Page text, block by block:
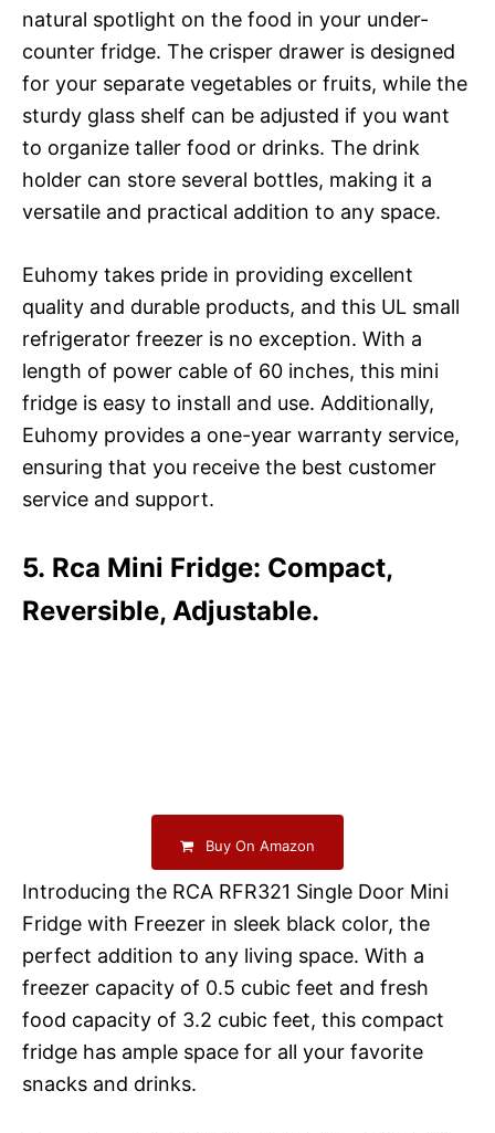
natural spotlight on the food in your under-
counter fridge. The crisper drawer is designed
for your separate vegetables or fruits, while the
sturdy glass shelf can be adjusted if you want
to organize taller food or drinks. The drink
holder can store several bottles, making it a
versatile and practical addition to any space.
Euhomy takes pride in providing excellent
quality and durable products, and this UL small
refrigerator freezer is no exception. With a
length of power cable of 60 inches, this mini
fridge is easy to install and use. Additionally,
Euhomy provides a one-year warranty service,
ensuring that you receive the best customer
service and support.
5. Rca Mini Fridge: Compact,
Reversible, Adjustable.
Buy On Amazon
Introducing the RCA RFR321 Single Door Mini
Fridge with Freezer in sleek black color, the
perfect addition to any living space. With a
freezer capacity of 0.5 cubic feet and fresh
food capacity of 3.2 cubic feet, this compact
fridge has ample space for all your favorite
snacks and drinks.